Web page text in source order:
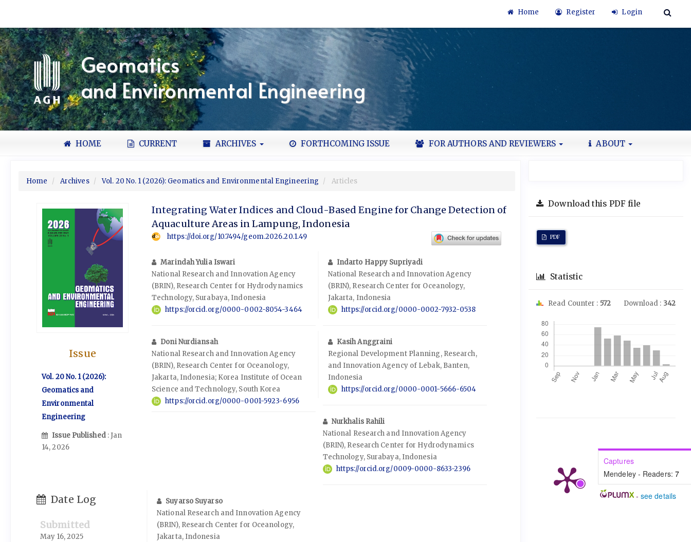
to
page
content
Main
Navigation
Main
Content
Sidebar
Home Register Login
Geomatics
and Environmental Engineering
HOME CURRENT ARCHIVES FORTHCOMING ISSUE FOR AUTHORS AND REVIEWERS ABOUT
Home Archives Vol. 20 No. 1 (2026): Geomatics and Environmental Engineering Articles
Issue
Vol. 20 No. 1 (2026):
Geomatics and
Environmental
Engineering
Issue Published : Jan
14, 2026
Date Log
Submitted
May 16, 2025
Integrating Water Indices and Cloud-Based Engine for Change Detection of
Aquaculture Areas in Lampung, Indonesia
https://doi.org/10.7494/geom.2026.20.1.49
Marindah Yulia Iswari
National Research and Innovation Agency
(BRIN), Research Center for Hydrodynamics
Technology, Surabaya, Indonesia
https://orcid.org/0000-0002-8054-3464
Indarto Happy Supriyadi
National Research and Innovation Agency
(BRIN), Research Center for Oceanology,
Jakarta, Indonesia
https://orcid.org/0000-0002-7932-0538
Doni Nurdiansah
National Research and Innovation Agency
(BRIN), Research Center for Oceanology,
Jakarta, Indonesia; Korea Institute of Ocean
Science and Technology, South Korea
https://orcid.org/0000-0001-5923-6956
Kasih Anggraini
Regional Development Planning, Research,
and Innovation Agency of Lebak, Banten,
Indonesia
https://orcid.org/0000-0001-5666-6504
Nurkhalis Rahili
National Research and Innovation Agency
(BRIN), Research Center for Hydrodynamics
Technology, Surabaya, Indonesia
https://orcid.org/0009-0000-8633-2396
Suyarso Suyarso
National Research and Innovation Agency
(BRIN), Research Center for Oceanology,
Jakarta, Indonesia
Download this PDF file
PDF
Statistic
Read Counter : 572 Download : 342
Captures
Mendeley - Readers: 7
- see details